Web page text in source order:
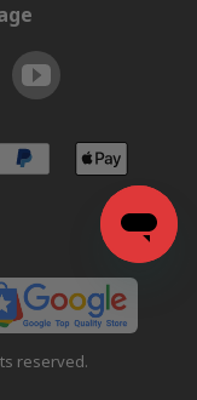
reserved.